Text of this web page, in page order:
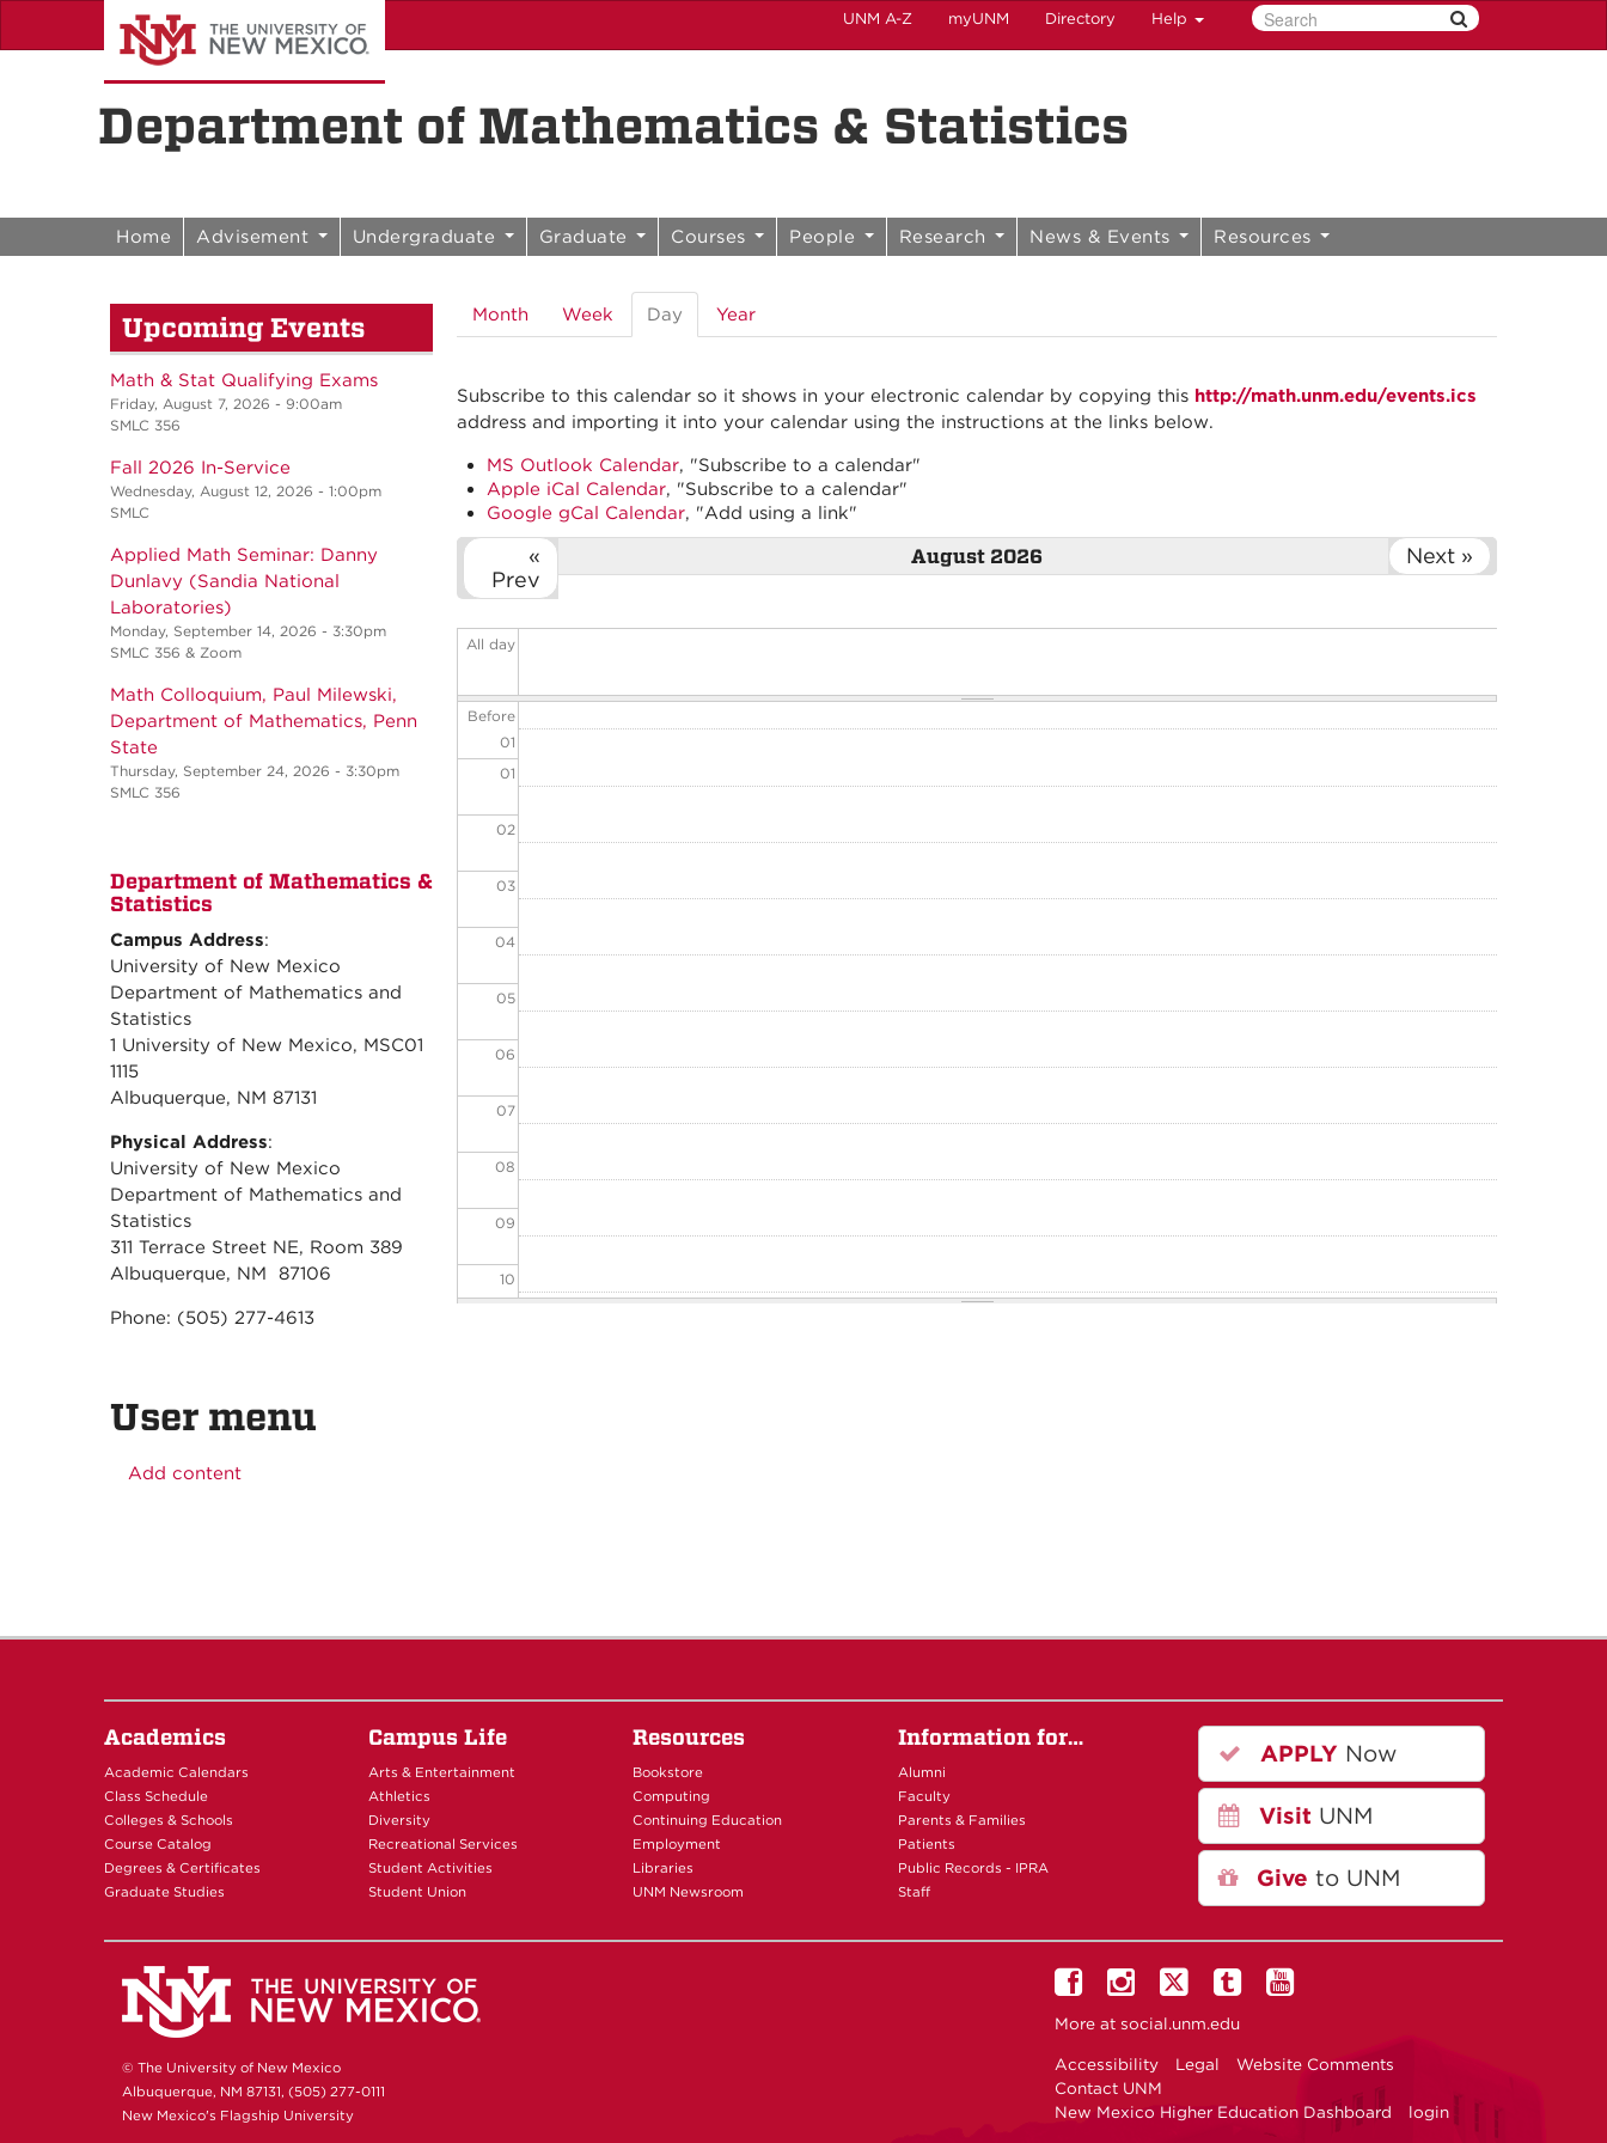
Skip to content
Skip to navigation UNM A-Z myUNM Directory Help
Department of Mathematics & Statistics
Home Advisement Undergraduate Graduate Courses People Research News & Events Resources
Upcoming Events
Math & Stat Qualifying Exams
Friday, August 7, 2026 - 9:00am
SMLC 356
Fall 2026 In-Service
Wednesday, August 12, 2026 - 1:00pm
SMLC
Applied Math Seminar: Danny
Dunlavy (Sandia National
Laboratories)
Monday, September 14, 2026 - 3:30pm
SMLC 356 & Zoom
Math Colloquium, Paul Milewski,
Department of Mathematics, Penn
State
Thursday, September 24, 2026 - 3:30pm
SMLC 356
Department of Mathematics &
Statistics
Campus Address:
University of New Mexico
Department of Mathematics and
Statistics
1 University of New Mexico, MSC01
1115
Albuquerque, NM 87131
Physical Address:
University of New Mexico
Department of Mathematics and
Statistics
311 Terrace Street NE, Room 389
Albuquerque, NM 87106
Phone: (505) 277-4613
User menu
Add content
Month Week Day (active
tab)
Year
Subscribe to this calendar so it shows in your electronic calendar by copying this http://math.unm.edu/events.ics
address and importing it into your calendar using the instructions at the links below.
MS Outlook Calendar, "Subscribe to a calendar"
Apple iCal Calendar, "Subscribe to a calendar"
Google gCal Calendar, "Add using a link"
August 2026
«
Prev
Next »
All day
Before
01
01
02
03
04
05
06
07
08
09
10
20
Academics
Academic Calendars
Class Schedule
Colleges & Schools
Course Catalog
Degrees & Certificates
Graduate Studies
Campus Life
Arts & Entertainment
Athletics
Diversity
Recreational Services
Student Activities
Student Union
Resources
Bookstore
Computing
Continuing Education
Employment
Libraries
UNM Newsroom
Information for…
Alumni
Faculty
Parents & Families
Patients
Public Records - IPRA
Staff
APPLY Now
Visit UNM
Give to UNM
© The University of New Mexico
Albuquerque, NM 87131, (505) 277-0111
New Mexico's Flagship University
More at social.unm.edu
Accessibility Legal
Website Comments
Contact UNM
New Mexico Higher Education Dashboard
login